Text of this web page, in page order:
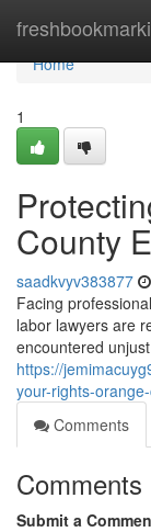
Home
Home
1
County
saadkvyv383877
Facing
labor lawyers are
encountered
https://
your-rights-
Comments
Comments
Submit a